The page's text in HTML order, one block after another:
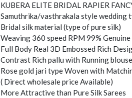
KUBERA ELITE BRIDAL RAPIER
Samuthrika/vasthrakala style wedding
Bridal silk material (type of pure silk)
Weaving 360 speed RPM 99%
Full Body Real 3D Embossed Rich
Contrast Rich pallu with Running blouse
Rose gold jari type Woven with
( Direct wholesale price Available)
More Attractive than Pure Silk Sarees